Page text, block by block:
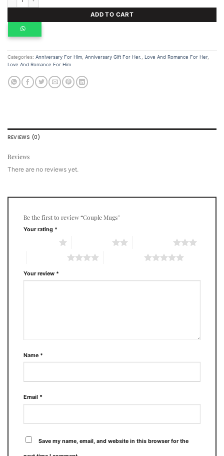
ADD TO CART
Categories: Anniversary For Him, Anniversary Gift For Her., Love And Romance For Her,
Love And Romance For Him
REVIEWS (0)
Reviews
There are no reviews yet.
Be the first to review “Couple Mugs”
Your rating *
Your review *
Name *
Email *
Save my name, email, and website in this browser for the